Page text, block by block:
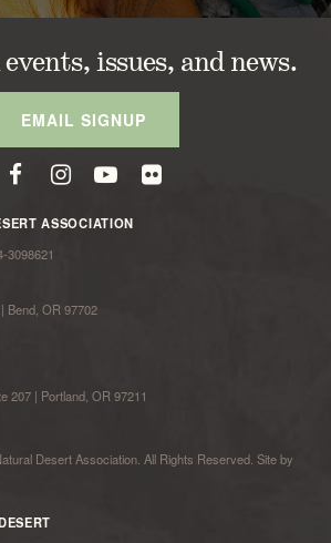
issues, and news.
EMAIL SIGNUP
ASSOCIATION
3098621
Bend, OR 97702
207 | Portland, OR 97211
Desert Association. All Rights Reserved. Site by